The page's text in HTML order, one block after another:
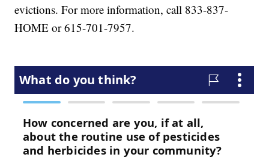
evictions. For more information, call 833-837-
HOME or 615-701-7957.